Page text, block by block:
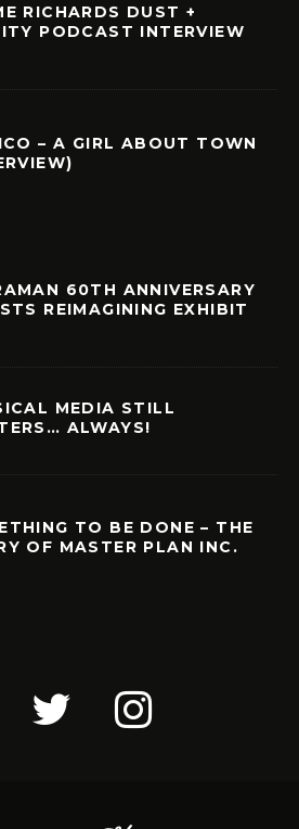
RICHARDS DUST +
PODCAST INTERVIEW
– A GIRL ABOUT TOWN
60TH ANNIVERSARY
REIMAGINING EXHIBIT
MEDIA STILL
ALWAYS!
TO BE DONE – THE
OF MASTER PLAN INC.